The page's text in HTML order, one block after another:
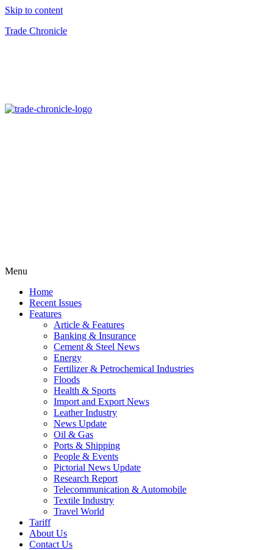
Skip to content
Trade Chronicle
Menu
Home
Recent Issues
Features
Article & Features
Banking & Insurance
Cement & Steel News
Energy
Fertilizer & Petrochemical Industries
Floods
Health & Sports
Import and Export News
Leather Industry
News Update
Oil & Gas
Ports & Shipping
People & Events
Pictorial News Update
Research Report
Telecommunication & Automobile
Textile Industry
Travel World
Tariff
About Us
Contact Us